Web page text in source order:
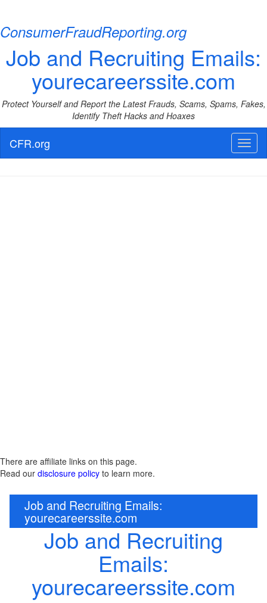
ConsumerFraudReporting.org
Job and Recruiting Emails:
yourecareerssite.com
Protect Yourself and Report the Latest Frauds, Scams, Spams, Fakes,
Identify Theft Hacks and Hoaxes
CFR.org
There are affiliate links on this page.
Read our disclosure policy to learn more.
Job and Recruiting Emails:
yourecareerssite.com
Job and Recruiting
Emails:
yourecareerssite.com